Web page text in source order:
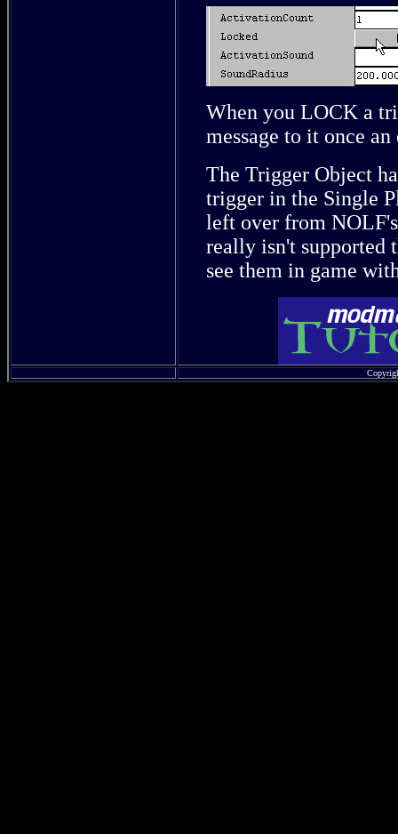
When you LOCK a
message to it once an
The Trigger Object
trigger in the Single
left over from
really isn't supported
see them in game